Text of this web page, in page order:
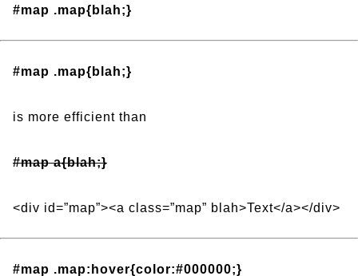
#map .map{blah;}
#map .map{blah;}
is more efficient than
#map a{blah;}
<div id=”map”><a class=”map” blah>Text</a></div>
#map .map:hover{color:#000000;}